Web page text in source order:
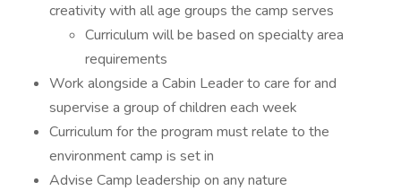
creativity with all age groups the camp serves
Curriculum will be based on specialty area
requirements
Work alongside a Cabin Leader to care for and
supervise a group of children each week
Curriculum for the program must relate to the
environment camp is set in
Advise Camp leadership on any nature